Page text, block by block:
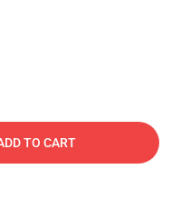
TO CART